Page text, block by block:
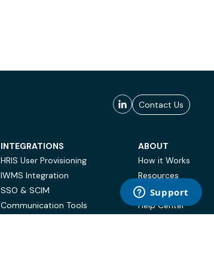
Contact Us
INTEGRATIONS
HRIS User Provisioning
IWMS Integration
SSO & SCIM
Communication Tools
ABOUT
How it Works
Resources
Case Studies
Help Center